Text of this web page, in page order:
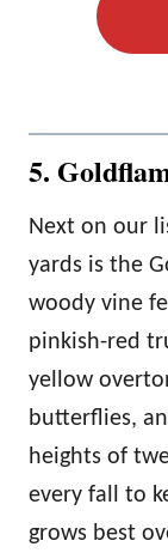
5.
Next on our
yards is the
woody vine
pinkish-red
yellow
butterflies,
heights of
every fall to
grows best